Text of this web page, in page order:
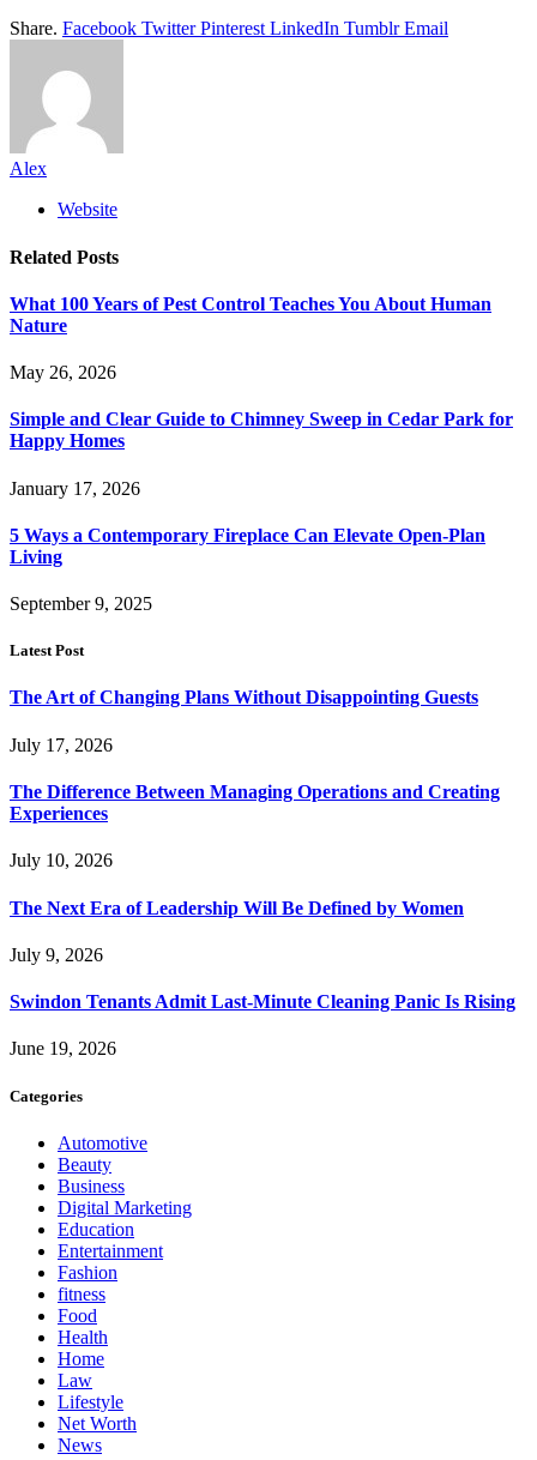
Share. Facebook Twitter Pinterest LinkedIn Tumblr Email
Alex
Website
Related Posts
What 100 Years of Pest Control Teaches You About Human
Nature
May 26, 2026
Simple and Clear Guide to Chimney Sweep in Cedar Park for
Happy Homes
January 17, 2026
5 Ways a Contemporary Fireplace Can Elevate Open-Plan
Living
September 9, 2025
Latest Post
The Art of Changing Plans Without Disappointing Guests
July 17, 2026
The Difference Between Managing Operations and Creating
Experiences
July 10, 2026
The Next Era of Leadership Will Be Defined by Women
July 9, 2026
Swindon Tenants Admit Last-Minute Cleaning Panic Is Rising
June 19, 2026
Categories
Automotive
Beauty
Business
Digital Marketing
Education
Entertainment
Fashion
fitness
Food
Health
Home
Law
Lifestyle
Net Worth
News